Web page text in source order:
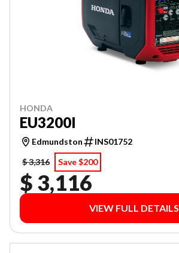
HONDA
EU3200I
Edmundston
INS01752
$ 3,316
Save $200
$ 3,116
VIEW FULL DETAILS